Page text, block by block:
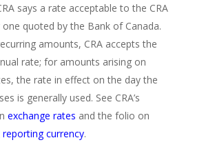
says a rate acceptable to the CRA
one quoted by the Bank of Canada.
amounts, CRA accepts the
rate; for amounts arising on
the rate in effect on the day the
is generally used. See CRA’s
exchange rates and the folio on
currency.